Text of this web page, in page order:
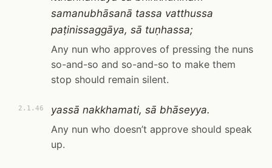
samanubhāsanā tassa vatthussa
paṭinissaggāya, sā tuṇhassa;
Any nun who approves of pressing the nuns
so-and-so and so-and-so to make them
stop should remain silent.
2.1.46
yassā nakkhamati, sā bhāseyya.
Any nun who doesn’t approve should speak
up.